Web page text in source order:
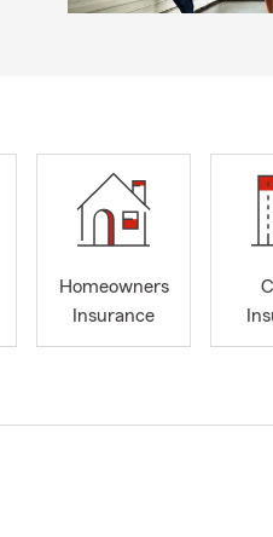
Homeowners
Insurance